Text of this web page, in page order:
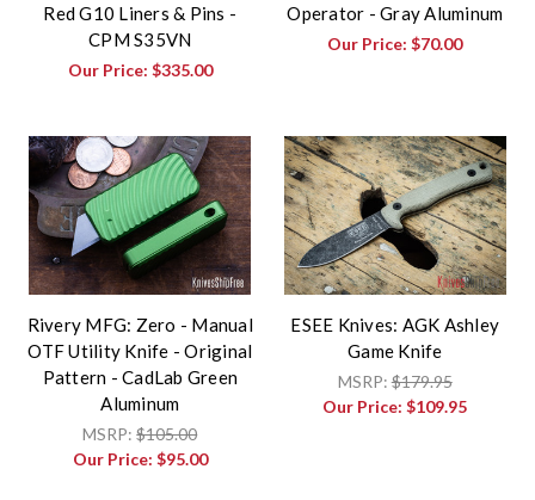
Red G10 Liners & Pins -
CPM S35VN
Our Price: $335.00
Operator - Gray Aluminum
Our Price:$70.00
Rivery MFG: Zero - Manual
OTF Utility Knife - Original
Pattern - CadLab Green
Aluminum
MSRP:$105.00
Our Price: $95.00
ESEE Knives: AGK Ashley
Game Knife
MSRP:$179.95
Our Price:$109.95